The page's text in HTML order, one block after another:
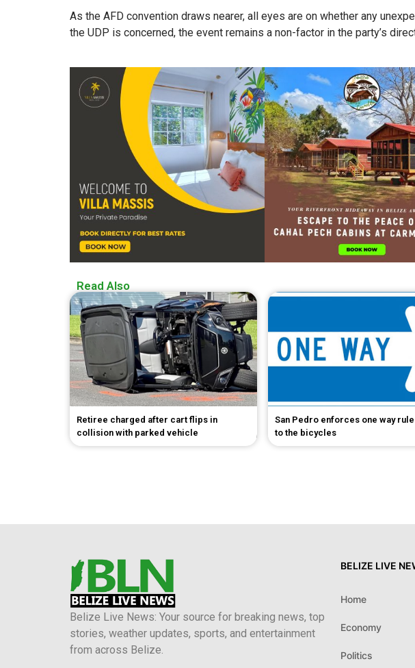
As the AFD convention draws nearer, all eyes are on whether any
the UDP is concerned, the event remains a non-factor in the party’s
Read Also
Retiree charged after cart flips in
collision with parked vehicle
San Pedro enforces one way
to the bicycles
Belize Live News: Your source for breaking news, top
stories, weather updates, sports, and entertainment
from across Belize.
BELIZE LIVE
Home
Economy
Politics